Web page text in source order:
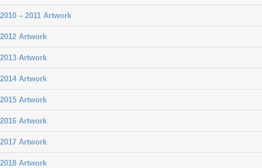
2010 – 2011 Artwork
2012 Artwork
2013 Artwork
2014 Artwork
2015 Artwork
2016 Artwork
2017 Artwork
2018 Artwork